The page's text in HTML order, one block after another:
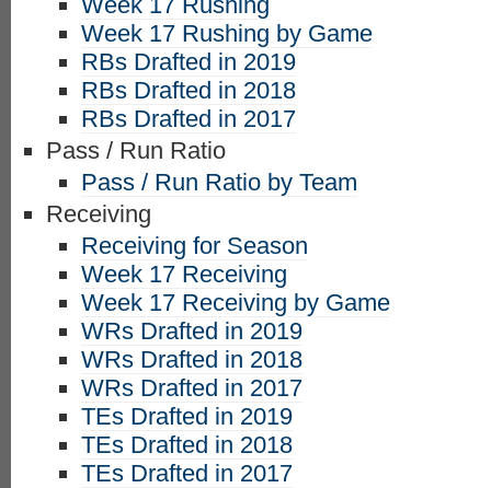
Week 17 Rushing by Game
RBs Drafted in 2019
RBs Drafted in 2018
RBs Drafted in 2017
Pass / Run Ratio
Pass / Run Ratio by Team
Receiving
Receiving for Season
Week 17 Receiving
Week 17 Receiving by Game
WRs Drafted in 2019
WRs Drafted in 2018
WRs Drafted in 2017
TEs Drafted in 2019
TEs Drafted in 2018
TEs Drafted in 2017